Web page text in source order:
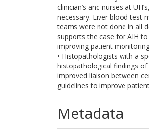
clinician’s and nurses at
necessary. Liver blood test
teams were not done in all
supports the case for AIH
improving patient
• Histopathologists with a
histopathological findings
improved liaison between
guidelines to improve
Metadata